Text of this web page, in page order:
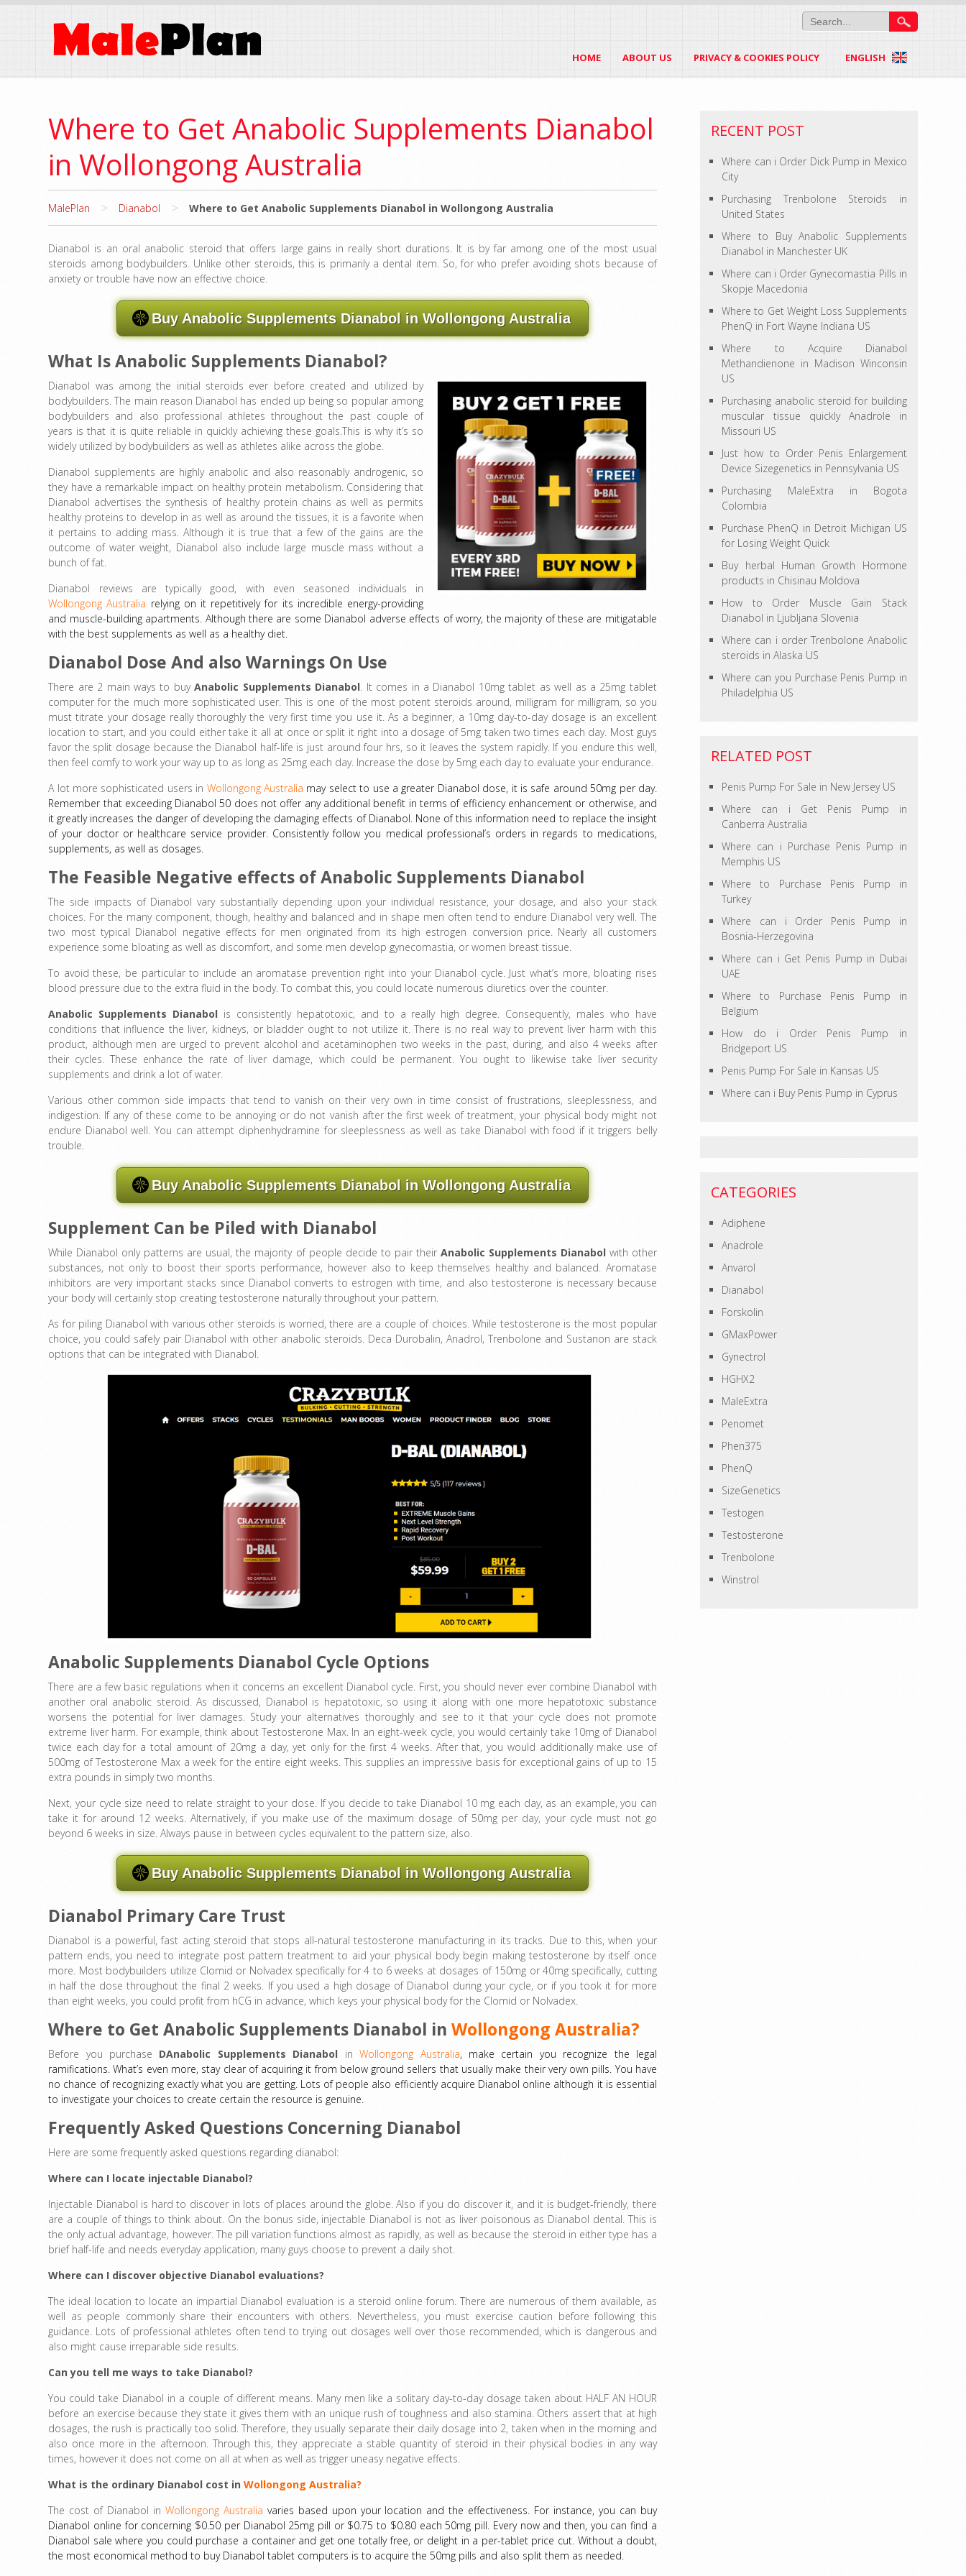
HOME ABOUT US PRIVACY & COOKIES POLICY ENGLISH
Where to Get Anabolic Supplements Dianabol
in Wollongong Australia
MalePlan > Dianabol > Where to Get Anabolic Supplements Dianabol in Wollongong Australia
Dianabol is an oral anabolic steroid that offers large gains in really short durations. It is by far among one of the most usual
steroids among bodybuilders. Unlike other steroids, this is primarily a dental item. So, for who prefer avoiding shots because of
anxiety or trouble have now an effective choice.
Buy Anabolic Supplements Dianabol in Wollongong Australia
What Is Anabolic Supplements Dianabol?
Dianabol was among the initial steroids ever before created and utilized by
bodybuilders. The main reason Dianabol has ended up being so popular among
bodybuilders and also professional athletes throughout the past couple of
years is that it is quite reliable in quickly achieving these goals.This is why it’s so
widely utilized by bodybuilders as well as athletes alike across the globe.
Dianabol supplements are highly anabolic and also reasonably androgenic, so
they have a remarkable impact on healthy protein metabolism. Considering that
Dianabol advertises the synthesis of healthy protein chains as well as permits
healthy proteins to develop in as well as around the tissues, it is a favorite when
it pertains to adding mass. Although it is true that a few of the gains are the
outcome of water weight, Dianabol also include large muscle mass without a
bunch of fat.
Dianabol reviews are typically good, with even seasoned individuals in
Wollongong Australia relying on it repetitively for its incredible energy-providing
and muscle-building apartments. Although there are some Dianabol adverse effects of worry, the majority of these are mitigatable
with the best supplements as well as a healthy diet.
Dianabol Dose And also Warnings On Use
There are 2 main ways to buyAnabolic Supplements Dianabol. It comes in a Dianabol 10mg tablet as well as a 25mg tablet
computer for the much more sophisticated user. This is one of the most potent steroids around, milligram for milligram, so you
must titrate your dosage really thoroughly the very first time you use it. As a beginner, a 10mg day-to-day dosage is an excellent
location to start, and you could either take it all at once or split it right into a dosage of 5mg taken two times each day. Most guys
favor the split dosage because the Dianabol half-life is just around four hrs, so it leaves the system rapidly. If you endure this well,
then feel comfy to work your way up to as long as 25mg each day. Increase the dose by 5mg each day to evaluate your endurance.
A lot more sophisticated users in Wollongong Australia may select to use a greater Dianabol dose, it is safe around 50mg per day.
Remember that exceeding Dianabol 50 does not offer any additional benefit in terms of efficiency enhancement or otherwise, and
it greatly increases the danger of developing the damaging effects of Dianabol. None of this information need to replace the insight
of your doctor or healthcare service provider. Consistently follow you medical professional’s orders in regards to medications,
supplements, as well as dosages.
The Feasible Negative effects of Anabolic Supplements Dianabol
The side impacts of Dianabol vary substantially depending upon your individual resistance, your dosage, and also your stack
choices. For the many component, though, healthy and balanced and in shape men often tend to endure Dianabol very well. The
two most typical Dianabol negative effects for men originated from its high estrogen conversion price. Nearly all customers
experience some bloating as well as discomfort, and some men develop gynecomastia, or women breast tissue.
To avoid these, be particular to include an aromatase prevention right into your Dianabol cycle. Just what’s more, bloating rises
blood pressure due to the extra fluid in the body. To combat this, you could locate numerous diuretics over the counter.
Anabolic Supplements Dianabol is consistently hepatotoxic, and to a really high degree. Consequently, males who have
conditions that influence the liver, kidneys, or bladder ought to not utilize it. There is no real way to prevent liver harm with this
product, although men are urged to prevent alcohol and acetaminophen two weeks in the past, during, and also 4 weeks after
their cycles. These enhance the rate of liver damage, which could be permanent. You ought to likewise take liver security
supplements and drink a lot of water.
Various other common side impacts that tend to vanish on their very own in time consist of frustrations, sleeplessness, and
indigestion. If any of these come to be annoying or do not vanish after the first week of treatment, your physical body might not
endure Dianabol well. You can attempt diphenhydramine for sleeplessness as well as take Dianabol with food if it triggers belly
trouble.
Buy Anabolic Supplements Dianabol in Wollongong Australia
Supplement Can be Piled with Dianabol
While Dianabol only patterns are usual, the majority of people decide to pair their Anabolic Supplements Dianabol with other
substances, not only to boost their sports performance, however also to keep themselves healthy and balanced. Aromatase
inhibitors are very important stacks since Dianabol converts to estrogen with time, and also testosterone is necessary because
your body will certainly stop creating testosterone naturally throughout your pattern.
As for piling Dianabol with various other steroids is worried, there are a couple of choices. While testosterone is the most popular
choice, you could safely pair Dianabol with other anabolic steroids. Deca Durobalin, Anadrol, Trenbolone and Sustanon are stack
options that can be integrated with Dianabol.
Anabolic Supplements Dianabol Cycle Options
There are a few basic regulations when it concerns an excellent Dianabol cycle. First, you should never ever combine Dianabol with
another oral anabolic steroid. As discussed, Dianabol is hepatotoxic, so using it along with one more hepatotoxic substance
worsens the potential for liver damages. Study your alternatives thoroughly and see to it that your cycle does not promote
extreme liver harm. For example, think about Testosterone Max. In an eight-week cycle, you would certainly take 10mg of Dianabol
twice each day for a total amount of 20mg a day, yet only for the first 4 weeks. After that, you would additionally make use of
500mg of Testosterone Max a week for the entire eight weeks. This supplies an impressive basis for exceptional gains of up to 15
extra pounds in simply two months.
Next, your cycle size need to relate straight to your dose. If you decide to take Dianabol 10 mg each day, as an example, you can
take it for around 12 weeks. Alternatively, if you make use of the maximum dosage of 50mg per day, your cycle must not go
beyond 6 weeks in size. Always pause in between cycles equivalent to the pattern size, also.
Buy Anabolic Supplements Dianabol in Wollongong Australia
Dianabol Primary Care Trust
Dianabol is a powerful, fast acting steroid that stops all-natural testosterone manufacturing in its tracks. Due to this, when your
pattern ends, you need to integrate post pattern treatment to aid your physical body begin making testosterone by itself once
more. Most bodybuilders utilize Clomid or Nolvadex specifically for 4 to 6 weeks at dosages of 150mg or 40mg specifically, cutting
in half the dose throughout the final 2 weeks. If you used a high dosage of Dianabol during your cycle, or if you took it for more
than eight weeks, you could profit from hCG in advance, which keys your physical body for the Clomid or Nolvadex.
Where to Get Anabolic Supplements Dianabol inWollongong Australia?
Before you purchase DAnabolic Supplements Dianabol inWollongong Australia, make certain you recognize the legal
ramifications. What’s even more, stay clear of acquiring it from below ground sellers that usually make their very own pills. You have
no chance of recognizing exactly what you are getting. Lots of people also efficiently acquire Dianabol online although it is essential
to investigate your choices to create certain the resource is genuine.
Frequently Asked Questions Concerning Dianabol
Here are some frequently asked questions regarding dianabol:
Where can I locate injectable Dianabol?
Injectable Dianabol is hard to discover in lots of places around the globe. Also if you do discover it, and it is budget-friendly, there
are a couple of things to think about. On the bonus side, injectable Dianabol is not as liver poisonous as Dianabol dental. This is
the only actual advantage, however. The pill variation functions almost as rapidly, as well as because the steroid in either type has a
brief half-life and needs everyday application, many guys choose to prevent a daily shot.
Where can I discover objective Dianabol evaluations?
The ideal location to locate an impartial Dianabol evaluation is a steroid online forum. There are numerous of them available, as
well as people commonly share their encounters with others. Nevertheless, you must exercise caution before following this
guidance. Lots of professional athletes often tend to trying out dosages well over those recommended, which is dangerous and
also might cause irreparable side results.
Can you tell me ways to take Dianabol?
You could take Dianabol in a couple of different means. Many men like a solitary day-to-day dosage taken about HALF AN HOUR
before an exercise because they state it gives them with an unique rush of toughness and also stamina. Others assert that at high
dosages, the rush is practically too solid. Therefore, they usually separate their daily dosage into 2, taken when in the morning and
also once more in the afternoon. Through this, they appreciate a stable quantity of steroid in their physical bodies in any way
times, however it does not come on all at when as well as trigger uneasy negative effects.
What is the ordinary Dianabol cost inWollongong Australia?
The cost of Dianabol in Wollongong Australia varies based upon your location and the effectiveness. For instance, you can buy
Dianabol online for concerning $0.50 per Dianabol 25mg pill or $0.75 to $0.80 each 50mg pill. Every now and then, you can find a
Dianabol sale where you could purchase a container and get one totally free, or delight in a per-tablet price cut. Without a doubt,
the most economical method to buy Dianabol tablet computers is to acquire the 50mg pills and also split them as needed.
RECENT POST
Where can i Order Dick Pump in Mexico
City
Purchasing Trenbolone Steroids in
United States
Where to Buy Anabolic Supplements
Dianabol in Manchester UK
Where can i Order Gynecomastia Pills in
Skopje Macedonia
Where to Get Weight Loss Supplements
PhenQ in Fort Wayne Indiana US
Where to Acquire Dianabol
Methandienone in Madison Winconsin
US
Purchasing anabolic steroid for building
muscular tissue quickly Anadrole in
Missouri US
Just how to Order Penis Enlargement
Device Sizegenetics in Pennsylvania US
Purchasing MaleExtra in Bogota
Colombia
Purchase PhenQ in Detroit Michigan US
for Losing Weight Quick
Buy herbal Human Growth Hormone
products in Chisinau Moldova
How to Order Muscle Gain Stack
Dianabol in Ljubljana Slovenia
Where can i order Trenbolone Anabolic
steroids in Alaska US
Where can you Purchase Penis Pump in
Philadelphia US
RELATED POST
Penis Pump For Sale in New Jersey US
Where can i Get Penis Pump in
Canberra Australia
Where can i Purchase Penis Pump in
Memphis US
Where to Purchase Penis Pump in
Turkey
Where can i Order Penis Pump in
Bosnia-Herzegovina
Where can i Get Penis Pump in Dubai
UAE
Where to Purchase Penis Pump in
Belgium
How do i Order Penis Pump in
Bridgeport US
Penis Pump For Sale in Kansas US
Where can i Buy Penis Pump in Cyprus
CATEGORIES
Adiphene
Anadrole
Anvarol
Dianabol
Forskolin
GMaxPower
Gynectrol
HGHX2
MaleExtra
Penomet
Phen375
PhenQ
SizeGenetics
Testogen
Testosterone
Trenbolone
Winstrol